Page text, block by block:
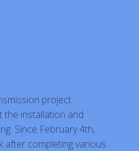
project
installation and
Since February 4th,
after completing various